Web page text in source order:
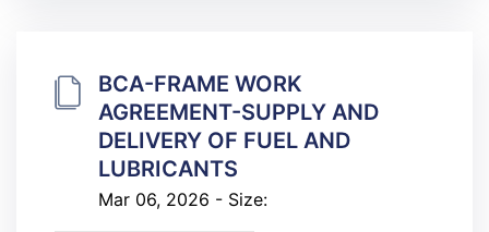
BCA-FRAME WORK
AGREEMENT-SUPPLY AND
DELIVERY OF FUEL AND
LUBRICANTS
Mar 06, 2026 - Size: